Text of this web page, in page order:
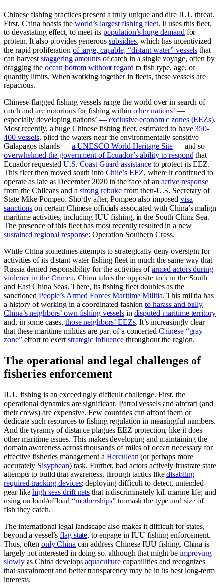
Chinese fishing practices present a truly unique and dire IUU threat.
First, China boasts the world’s largest fishing fleet. It uses this fleet,
to devastating effect, to meet its population’s huge demand for
protein. It also provides generous subsidies, which has incentivized
the rapid proliferation of large, capable, “distant water” vessels that
can harvest staggering amounts of catch in a single voyage, often by
dragging the ocean bottom without regard to fish type, age, or
quantity limits. When working together in fleets, these vessels are
rapacious.
Chinese-flagged fishing vessels range the world over in search of
catch and are notorious for fishing within other nations’ —
especially developing nations’ — exclusive economic zones (EEZs).
Most recently, a huge Chinese fishing fleet, estimated to have 350-
400 vessels, plied the waters near the environmentally sensitive
Galapagos islands — a UNESCO World Heritage Site — and so
overwhelmed the government of Ecuador’s ability to respond that
Ecuador requested U.S. Coast Guard assistance to protect its EEZ.
This fleet then moved south into Chile’s EEZ, where it continued to
operate as late as December 2020 in the face of an active response
from the Chileans and a strong rebuke from then-U.S. Secretary of
State Mike Pompeo. Shortly after, Pompeo also imposed visa
sanctions on certain Chinese officials associated with China’s malign
maritime activities, including IUU fishing, in the South China Sea.
The presence of this fleet has most recently resulted in a new
sustained regional response: Operation Southern Cross.
While China sometimes attempts to strategically deny oversight for
activities of its distant water fishing fleet in much the same way that
Russia denied responsibility for the activities ofarmed actors during
violence in the Crimea, China takes the opposite tack in the South
and East China Seas. There, its fishing fleet doubles as the
sanctioned People’s Armed Forces Maritime Militia. This militia has
a history of working in a coordinated fashion to harass and bully
China’s neighbors’ own fishing vessels in disputed maritime territory
and, in some cases, those neighbors’ EEZs. It’s increasingly clear
that these maritime militias are part of a concerted Chinese “gray
zone” effort to exert strategic influence throughout the region.
The operational and legal challenges of
fisheries enforcement
IUU fishing is an exceedingly difficult challenge. First, the
operational dynamics are significant. Patrol vessels and aircraft (and
their crews) are expensive. Few countries can afford them or
dedicate such resources to fishing regulation in meaningful numbers.
And the tyranny of distance plagues EEZ protection, like it does
other maritime issues. This makes developing and maintaining the
domain awareness across thousands of miles of ocean necessary for
effective fisheries management a Herculean (or perhaps more
accurately Sisyphean) task. Further, bad actors actively frustrate state
attempts to build that awareness, through tactics like disabling
required tracking devices; deploying difficult-to-detect, untended
gear like high seas drift nets that indiscriminately kill marine life; and
using on load/offload “motherships” to mask the type and size of
fish they catch.
The international legal landscape also makes it difficult for states,
beyond a vessel’s flag state, to engage in IUU fishing enforcement.
Thus, often only China can address Chinese IUU fishing. China is
largely not interested in doing so, although that might be improving
slowly as China develops aquaculture capabilities and recognizes
that sustainment and better transparency may be in its best long-term
interests.